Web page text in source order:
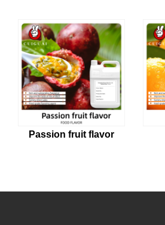
Passion fruit flavor